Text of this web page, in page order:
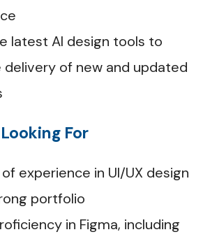
latest AI design tools to
of new and updated
For
experience in UI/UX design
portfolio
in Figma, including